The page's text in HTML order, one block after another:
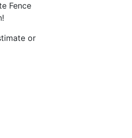
Fence
or